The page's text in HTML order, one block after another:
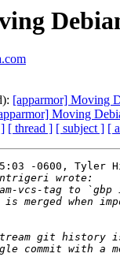
[apparmor] Moving
Moving
[ thread ] [ subject ] [
-0600, Tyler